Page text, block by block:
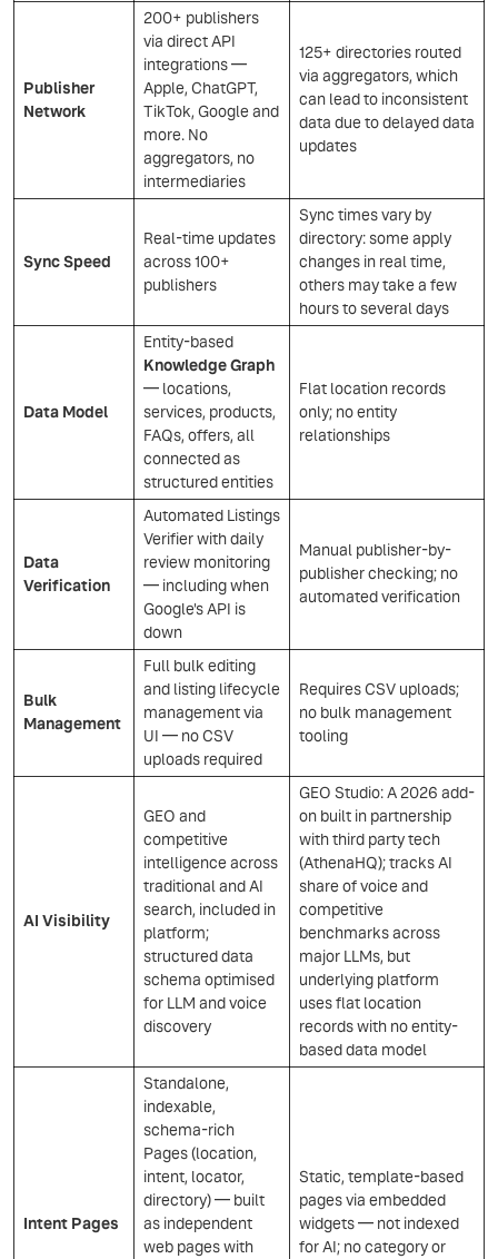
Publisher
Network
200+ publishers
via direct API
integrations —
Apple, ChatGPT,
TikTok, Google and
more. No
aggregators, no
intermediaries
125+ directories routed
via aggregators, which
can lead to inconsistent
data due to delayed data
updates
Sync Speed
Real-time updates
across 100+
publishers
Sync times vary by
directory: some apply
changes in real time,
others may take a few
hours to several days
Data Model
Entity-based
Knowledge Graph
— locations,
services, products,
FAQs, offers, all
connected as
structured entities
Flat location records
only; no entity
relationships
Data
Verification
Automated Listings
Verifier with daily
review monitoring
— including when
Google's API is
down
Manual publisher-by-
publisher checking; no
automated verification
Bulk
Management
Full bulk editing
and listing lifecycle
management via
UI — no CSV
uploads required
Requires CSV uploads;
no bulk management
tooling
AI Visibility
GEO and
competitive
intelligence across
traditional and AI
search, included in
platform;
structured data
schema optimised
for LLM and voice
discovery
GEO Studio: A 2026 add-
on built in partnership
with third party tech
(AthenaHQ); tracks AI
share of voice and
competitive
benchmarks across
major LLMs, but
underlying platform
uses flat location
records with no entity-
based data model
Intent Pages
Standalone,
indexable,
schema-rich
Pages (location,
intent, locator,
directory) — built
as independent
web pages with
Static, template-based
pages via embedded
widgets — not indexed
for AI; no category or